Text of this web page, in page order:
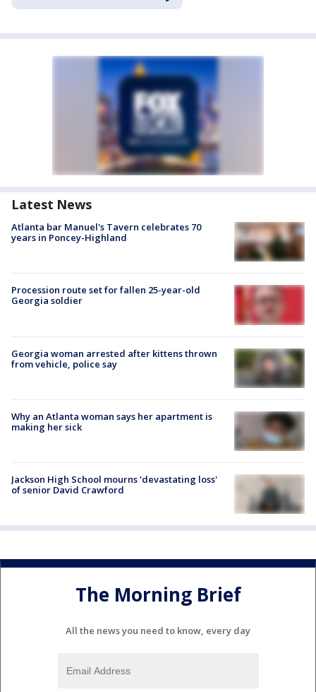
Latest News
Atlanta bar Manuel's Tavern celebrates 70
years in Poncey-Highland
Procession route set for fallen 25-year-old
Georgia soldier
Georgia woman arrested after kittens thrown
from vehicle, police say
Why an Atlanta woman says her apartment is
making her sick
Jackson High School mourns 'devastating loss'
of senior David Crawford
The Morning Brief
All the news you need to know, every day